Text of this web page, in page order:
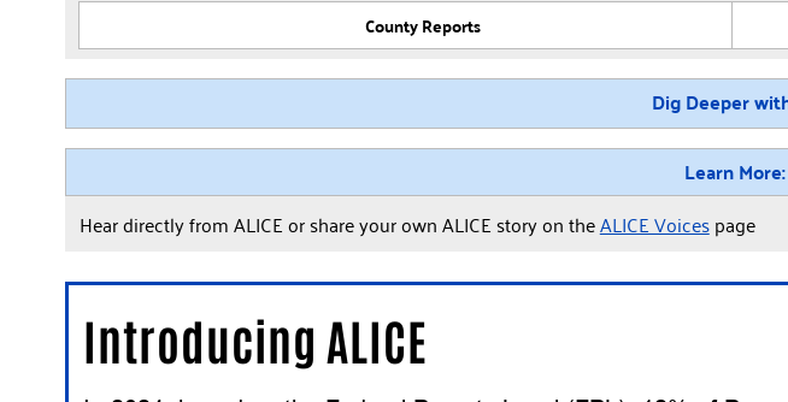
County Reports
Dig Deeper
Learn
Hear directly from ALICE or share your own ALICE story on theALICE Voicespage
Introducing ALICE